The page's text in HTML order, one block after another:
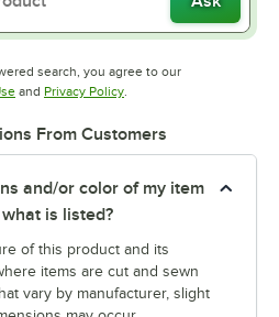
search, you agree to our
Opens in new tab
and Privacy PolicyOpens in new tab
From Customers
and/or color of my item
is listed?
of this product and its
items are cut and sewn
vary by manufacturer, slight